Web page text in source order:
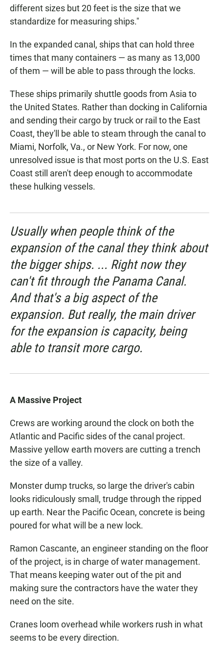
different sizes but 20 feet is the size that we
standardize for measuring ships."
In the expanded canal, ships that can hold three
times that many containers — as many as 13,000
of them — will be able to pass through the locks.
These ships primarily shuttle goods from Asia to
the United States. Rather than docking in California
and sending their cargo by truck or rail to the East
Coast, they'll be able to steam through the canal to
Miami, Norfolk, Va., or New York. For now, one
unresolved issue is that most ports on the U.S. East
Coast still aren't deep enough to accommodate
these hulking vessels.
Usually when people think of the
expansion of the canal they think about
the bigger ships. ... Right now they
can't fit through the Panama Canal.
And that's a big aspect of the
expansion. But really, the main driver
for the expansion is capacity, being
able to transit more cargo.
A Massive Project
Crews are working around the clock on both the
Atlantic and Pacific sides of the canal project.
Massive yellow earth movers are cutting a trench
the size of a valley.
Monster dump trucks, so large the driver's cabin
looks ridiculously small, trudge through the ripped
up earth. Near the Pacific Ocean, concrete is being
poured for what will be a new lock.
Ramon Cascante, an engineer standing on the floor
of the project, is in charge of water management.
That means keeping water out of the pit and
making sure the contractors have the water they
need on the site.
Cranes loom overhead while workers rush in what
seems to be every direction.